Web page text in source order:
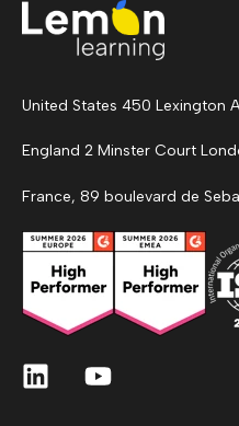
United States 450 Lexington
England 2 Minster Court
France, 89 boulevard de